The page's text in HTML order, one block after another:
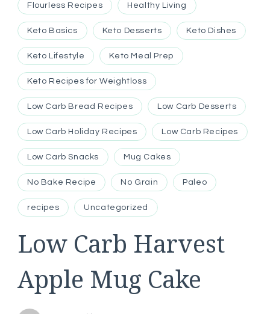
Flourless Recipes Healthy Living
Keto Basics Keto Desserts Keto Dishes
Keto Lifestyle Keto Meal Prep
Keto Recipes for Weightloss
Low Carb Bread Recipes Low Carb Desserts
Low Carb Holiday Recipes Low Carb Recipes
Low Carb Snacks Mug Cakes
No Bake Recipe No Grain Paleo
recipes Uncategorized
Low Carb Harvest
Apple Mug Cake